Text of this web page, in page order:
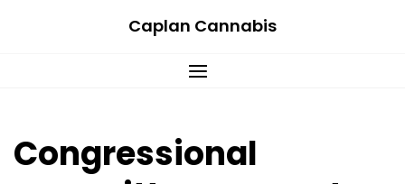
Caplan Cannabis
Congressional